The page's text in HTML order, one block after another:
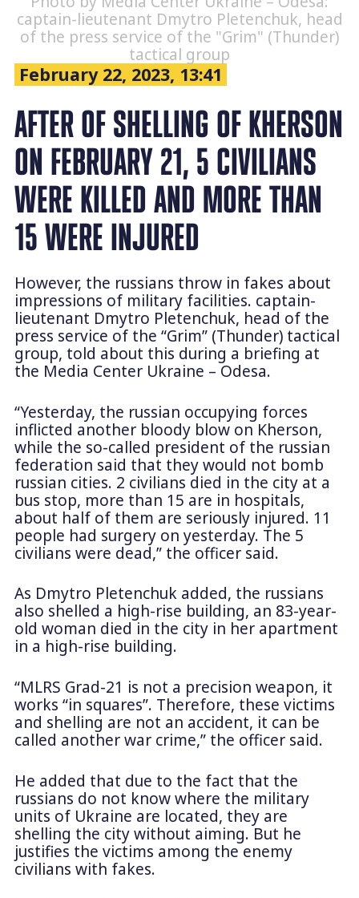
captain-lieutenant Dmytro Pletenchuk, head
of the press service of the "Grim" (Thunder)
tactical group
February 22, 2023, 13:41
AFTER OF SHELLING OF KHERSON
ON FEBRUARY 21, 5 CIVILIANS
WERE KILLED AND MORE THAN
15 WERE INJURED
However, the russians throw in fakes about
impressions of military facilities. captain-
lieutenant Dmytro Pletenchuk, head of the
press service of the “Grim” (Thunder) tactical
group, told about this during a briefing at
the Media Center Ukraine – Odesa.
“Yesterday, the russian occupying forces
inflicted another bloody blow on Kherson,
while the so-called president of the russian
federation said that they would not bomb
russian cities. 2 civilians died in the city at a
bus stop, more than 15 are in hospitals,
about half of them are seriously injured. 11
people had surgery on yesterday. The 5
civilians were dead,” the officer said.
As Dmytro Pletenchuk added, the russians
also shelled a high-rise building, an 83-year-
old woman died in the city in her apartment
in a high-rise building.
“MLRS Grad-21 is not a precision weapon, it
works “in squares”. Therefore, these victims
and shelling are not an accident, it can be
called another war crime,” the officer said.
He added that due to the fact that the
russians do not know where the military
units of Ukraine are located, they are
shelling the city without aiming. But he
justifies the victims among the enemy
civilians with fakes.